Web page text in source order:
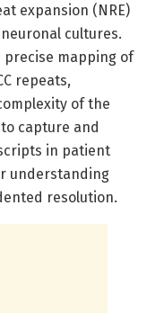
expansion (NRE)
cultures.
mapping of
repeats,
of the
capture and
in patient
understanding
resolution.